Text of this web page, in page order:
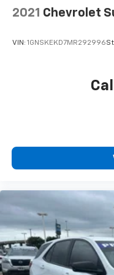
Cloth upholstery is
tinted windows
your vehicle
offer reprieve from
space between
reclining driver
the seatback for
pulled over. Settle
6-way driver seat -
drive is; if you
behind the wheel,
a 6-way driver
2021 Chevrolet
VIN: 1GNSKEKD7MR292996